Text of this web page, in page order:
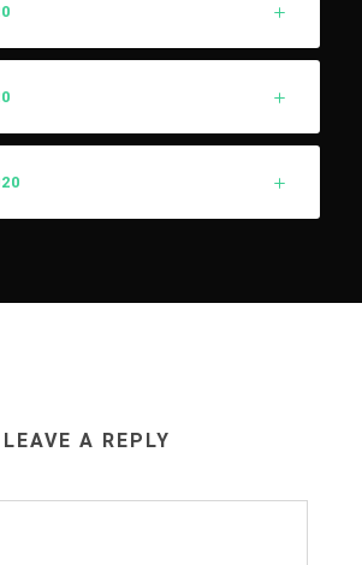
LEAVE A REPLY